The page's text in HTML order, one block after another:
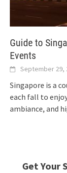
Guide to
Events
September 29,
Singapore is a
each fall to
ambiance, and
Get Your